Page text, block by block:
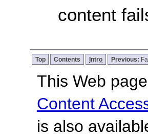
content
Top Contents Intro Previous:
This Web
Content
is also